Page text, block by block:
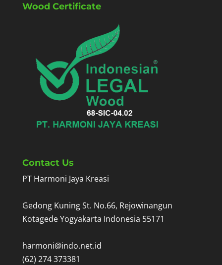
Wood Certificate
Contact Us
PT Harmoni Jaya Kreasi
Gedong Kuning St. No.66, Rejowinangun
Kotagede Yogyakarta Indonesia 55171
harmoni@indo.net.id
(62) 274 373381